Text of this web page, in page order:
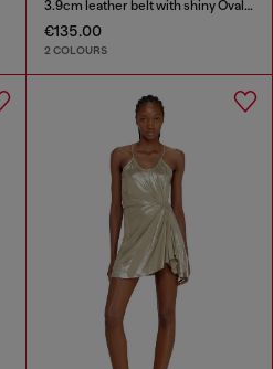
3.9cm leather belt with shiny Oval D logo buckle
€135.00
2 COLOURS